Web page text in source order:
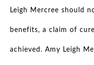
Leigh Mercree should
benefits, a claim of
achieved. Amy Leigh